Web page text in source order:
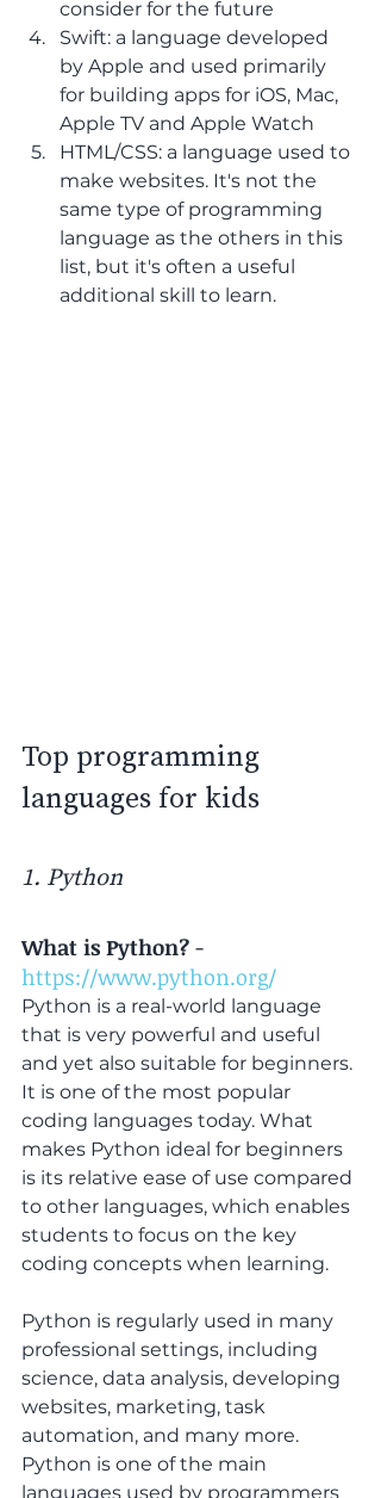
consider for the future
Swift: a language developed
by Apple and used primarily
for building apps for iOS, Mac,
Apple TV and Apple Watch
HTML/CSS: a language used to
make websites. It's not the
same type of programming
language as the others in this
list, but it's often a useful
additional skill to learn.
Top programming
languages for kids
1. Python
What is Python? -
https://www.python.org/
Python is a real-world language
that is very powerful and useful
and yet also suitable for beginners.
It is one of the most popular
coding languages today. What
makes Python ideal for beginners
is its relative ease of use compared
to other languages, which enables
students to focus on the key
coding concepts when learning.
Python is regularly used in many
professional settings, including
science, data analysis, developing
websites, marketing, task
automation, and many more.
Python is one of the main
languages used by programmers